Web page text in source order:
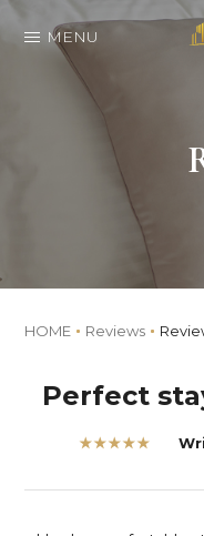
MENU
HOME Reviews
Perfect
★★★★★